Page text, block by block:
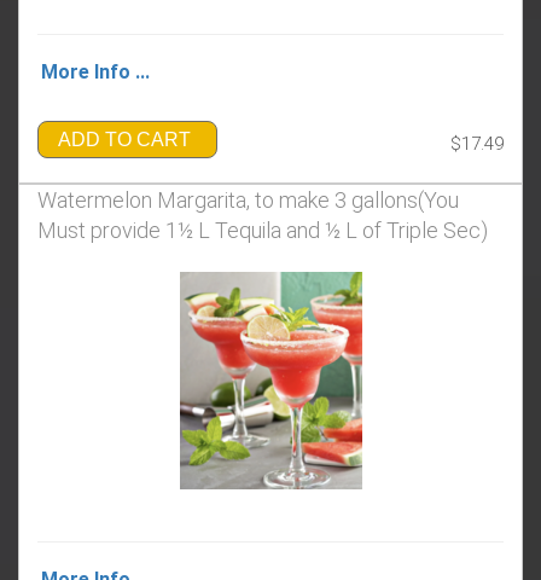
More Info ...
ADD TO CART $17.49
Watermelon Margarita, to make 3 gallons(You
Must provide 1½ L Tequila and ½ L of Triple Sec)